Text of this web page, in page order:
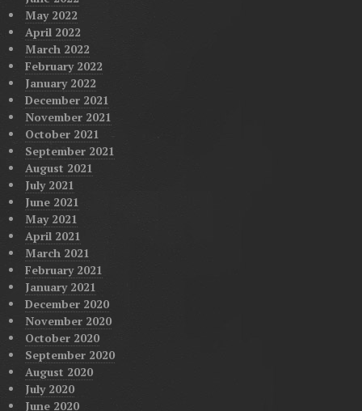
May 2022
April 2022
March 2022
February 2022
January 2022
December 2021
November 2021
October 2021
September 2021
August 2021
July 2021
June 2021
May 2021
April 2021
March 2021
February 2021
January 2021
December 2020
November 2020
October 2020
September 2020
August 2020
July 2020
June 2020